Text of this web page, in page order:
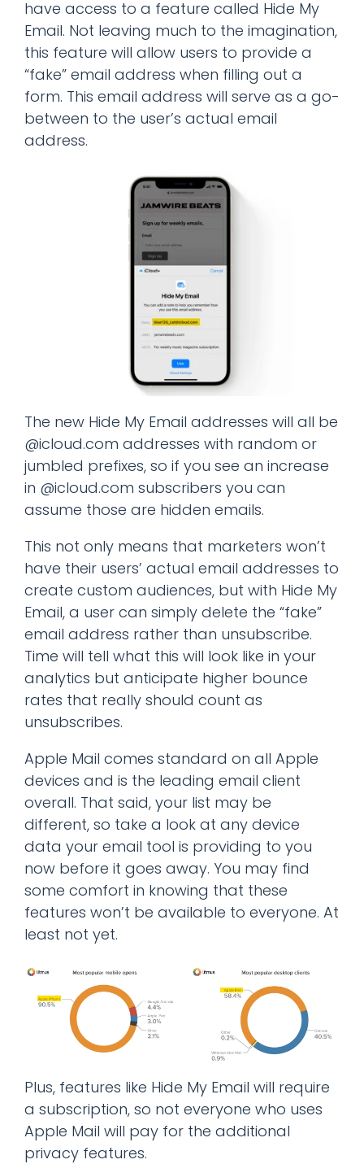
have access to a feature called Hide My
Email. Not leaving much to the imagination,
this feature will allow users to provide a
“fake” email address when filling out a
form. This email address will serve as a go-
between to the user’s actual email
address.
The new Hide My Email addresses will all be
@icloud.com addresses with random or
jumbled prefixes, so if you see an increase
in @icloud.com subscribers you can
assume those are hidden emails.
This not only means that marketers won’t
have their users’ actual email addresses to
create custom audiences, but with Hide My
Email, a user can simply delete the “fake”
email address rather than unsubscribe.
Time will tell what this will look like in your
analytics but anticipate higher bounce
rates that really should count as
unsubscribes.
Apple Mail comes standard on all Apple
devices and is the leading email client
overall. That said, your list may be
different, so take a look at any device
data your email tool is providing to you
now before it goes away. You may find
some comfort in knowing that these
features won’t be available to everyone. At
least not yet.
Plus, features like Hide My Email will require
a subscription, so not everyone who uses
Apple Mail will pay for the additional
privacy features.